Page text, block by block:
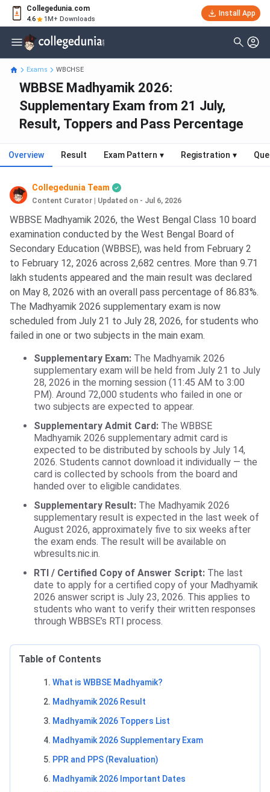
Collegedunia.com
4.6 1M+ Downloads
Install App
Exams WBCHSE
WBBSE Madhyamik 2026:
Supplementary Exam from 21 July,
Result, Toppers and Pass Percentage
Overview Result Exam Pattern ▾ Registration ▾
Collegedunia Team
Content Curator Updated on - Jul 6, 2026
WBBSE Madhyamik 2026, the West Bengal Class 10 board
examination conducted by the West Bengal Board of
Secondary Education (WBBSE), was held from February 2
to February 12, 2026 across 2,682 centres. More than 9.71
lakh students appeared and the main result was declared
on May 8, 2026 with an overall pass percentage of 86.83%.
The Madhyamik 2026 supplementary exam is now
scheduled from July 21 to July 28, 2026, for students who
failed in one or two subjects in the main exam.
Supplementary Exam: The Madhyamik 2026
supplementary exam will be held from July 21 to July
28, 2026 in the morning session (11:45 AM to 3:00
PM). Around 72,000 students who failed in one or
two subjects are expected to appear.
Supplementary Admit Card: The WBBSE
Madhyamik 2026 supplementary admit card is
expected to be distributed by schools by July 14,
2026. Students cannot download it individually — the
card is collected by schools from the board and
handed over to eligible candidates.
Supplementary Result: The Madhyamik 2026
supplementary result is expected in the last week of
August 2026, approximately five to six weeks after
the exam ends. The result will be available on
wbresults.nic.in.
RTI / Certified Copy of Answer Script: The last
date to apply for a certified copy of your Madhyamik
2026 answer script is July 23, 2026. This applies to
students who want to verify their written responses
through WBBSE’s RTI process.
Table of Contents
What is WBBSE Madhyamik?
Madhyamik 2026 Result
Madhyamik 2026 Toppers List
Madhyamik 2026 Supplementary Exam
PPR and PPS (Revaluation)
Madhyamik 2026 Important Dates